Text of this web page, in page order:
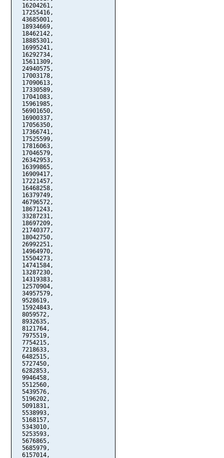
  16204261,
  17255416,
  43685001,
  18934669,
  18462142,
  18885301,
  16995241,
  16292734,
  15611309,
  24940575,
  17003178,
  17090613,
  17330589,
  17041083,
  15961985,
  56901650,
  16900337,
  17056350,
  17366741,
  17525599,
  17816063,
  17046579,
  26342953,
  16399865,
  16909417,
  17221457,
  16468258,
  16379749,
  46796572,
  18671243,
  33287231,
  18697209,
  21740377,
  18042750,
  26992251,
  14964970,
  15504273,
  14741584,
  13287230,
  14319383,
  12570904,
  34957579,
  9528619,
  15924843,
  8059572,
  8932635,
  8121764,
  7975519,
  7754215,
  7218633,
  6482515,
  5727450,
  6282853,
  9946458,
  5512560,
  5439576,
  5196202,
  5091831,
  5538993,
  5168157,
  5343010,
  5253593,
  5676865,
  5685979,
  6157014,